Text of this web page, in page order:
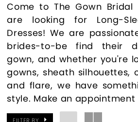
Come to The Gown Bridal
are looking for Long-
Dresses! We are
brides-to-be find their
gown, and whether you're
gowns, sheath silhouettes,
and flare, we have
style. Make an
FILTER BY